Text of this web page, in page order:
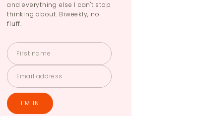
and everything else I can't stop
thinking about. Biweekly, no
fluff.
I'M IN